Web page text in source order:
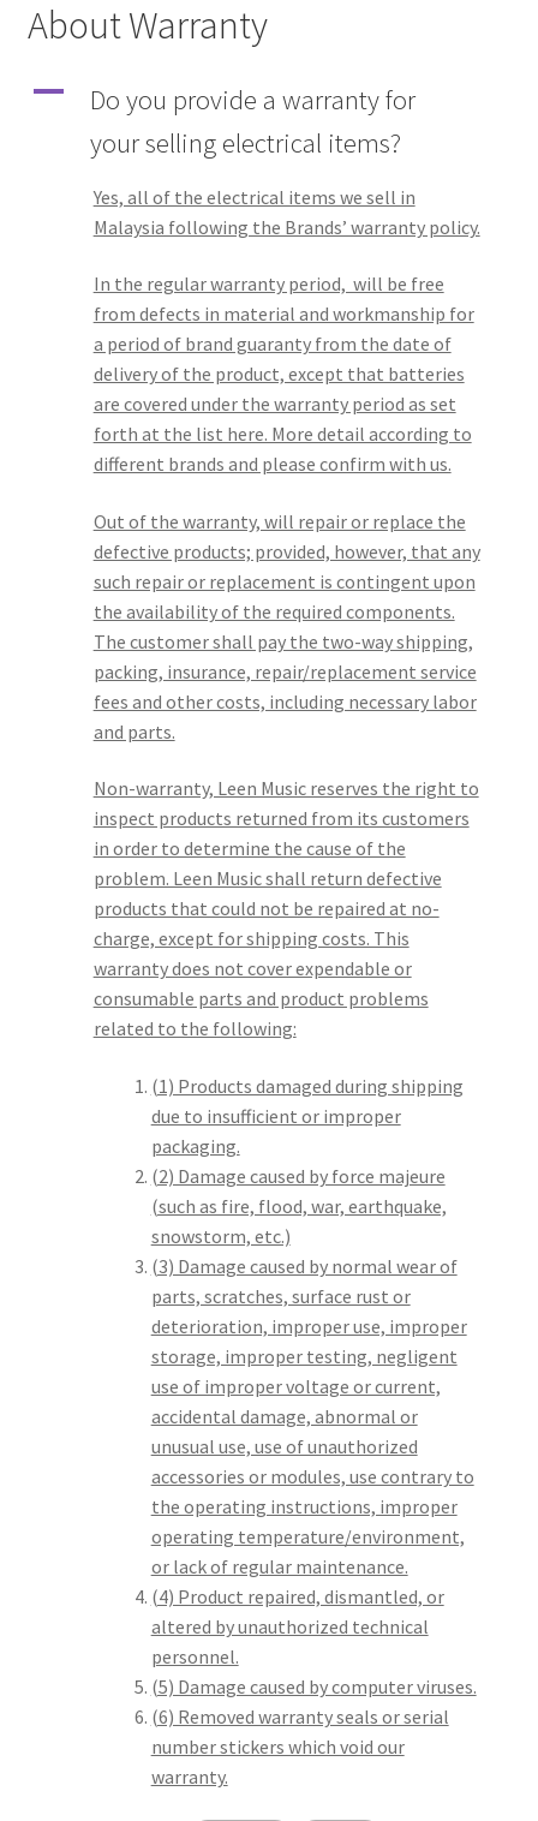
About Warranty
A
Do you provide a warranty for
your selling electrical items?
Yes, all of the electrical items we sell in
Malaysia following the Brands’ warranty policy.
In the regular warranty period, will be free
from defects in material and workmanship for
a period of brand guaranty from the date of
delivery of the product, except that batteries
are covered under the warranty period as set
forth at the list here. More detail according to
different brands and please confirm with us.
Out of the warranty, will repair or replace the
defective products; provided, however, that any
such repair or replacement is contingent upon
the availability of the required components.
The customer shall pay the two-way shipping,
packing, insurance, repair/replacement service
fees and other costs, including necessary labor
and parts.
Non-warranty, Leen Music reserves the right to
inspect products returned from its customers
in order to determine the cause of the
problem. Leen Music shall return defective
products that could not be repaired at no-
charge, except for shipping costs. This
warranty does not cover expendable or
consumable parts and product problems
related to the following:
(1) Products damaged during shipping
due to insufficient or improper
packaging.
(2) Damage caused by force majeure
(such as fire, flood, war, earthquake,
snowstorm, etc.)
(3) Damage caused by normal wear of
parts, scratches, surface rust or
deterioration, improper use, improper
storage, improper testing, negligent
use of improper voltage or current,
accidental damage, abnormal or
unusual use, use of unauthorized
accessories or modules, use contrary to
the operating instructions, improper
operating temperature/environment,
or lack of regular maintenance.
(4) Product repaired, dismantled, or
altered by unauthorized technical
personnel.
(5) Damage caused by computer viruses.
(6) Removed warranty seals or serial
number stickers which void our
warranty.